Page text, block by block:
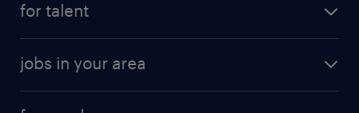
for talent
jobs in your area